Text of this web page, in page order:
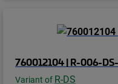
760012104 | R-006-
Variant of R-DS